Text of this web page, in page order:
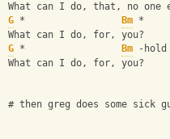
What can I do, that, no one
G * Bm *
What can I do, for, you?
G * Bm -hold
What can I do, for, you?
# then greg does some